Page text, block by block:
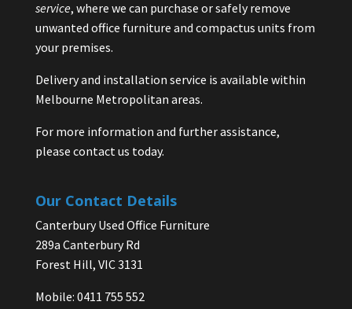
service, where we can purchase or safely remove
unwanted office furniture and compactus units from
your premises.
Delivery and installation service is available within
Melbourne Metropolitan areas.
For more information and further assistance,
please contact us today.
Our Contact Details
Canterbury Used Office Furniture
289a Canterbury Rd
Forest Hill, VIC 3131
Mobile: 0411 755 552